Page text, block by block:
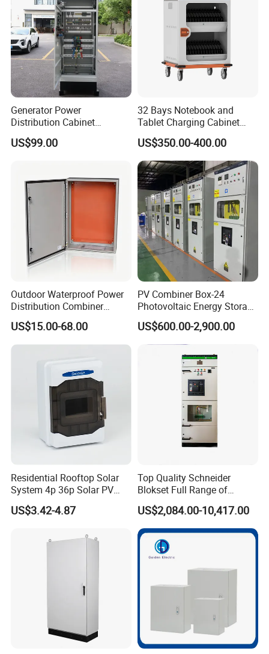
Detailed Photos
Generator Power
Distribution Cabinet
Generator Paralleling
Switchboard for Continuous
US$99.00
32 Bays Notebook and
Tablet Charging Cabinet
Laptop Charging Cart
Chromebook Charging
Trolley Educational
Charging Solution with
Smart Power Management
US$350.00-400.00
Outdoor Waterproof Power
Distribution Combiner
Junction Switch Wiring
MCB Enclosure Explosion
Proof Electrical Metal Box
US$15.00-68.00
PV Combiner Box-24
Photovoltaic Energy Storage
Grid Connected Cabinet
IP54 Protection 380V Anti-
Arc Island Net Cage Solar
US$600.00-2,900.00
Residential Rooftop Solar
System 4p 36p Solar PV
Combiner Box
US$3.42-4.87
Top Quality Schneider
Blokset Full Range of
Intelligent Low Voltage
Switchgear Electrical
Cabinets
US$2,084.00-10,417.00